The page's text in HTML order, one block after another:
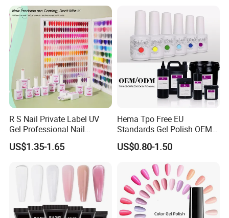
R S Nail Private Label UV
Gel Professional Nail
Supplies Soak off One Step
Gel 440 Colors Gel Nail
US$1.35-1.65
Hema Tpo Free EU
Standards Gel Polish OEM
Private Label Colorful UV
LED Gel Varnish Semi
Free Sample Nail Polish for
Nails Art Salon
US$0.80-1.50